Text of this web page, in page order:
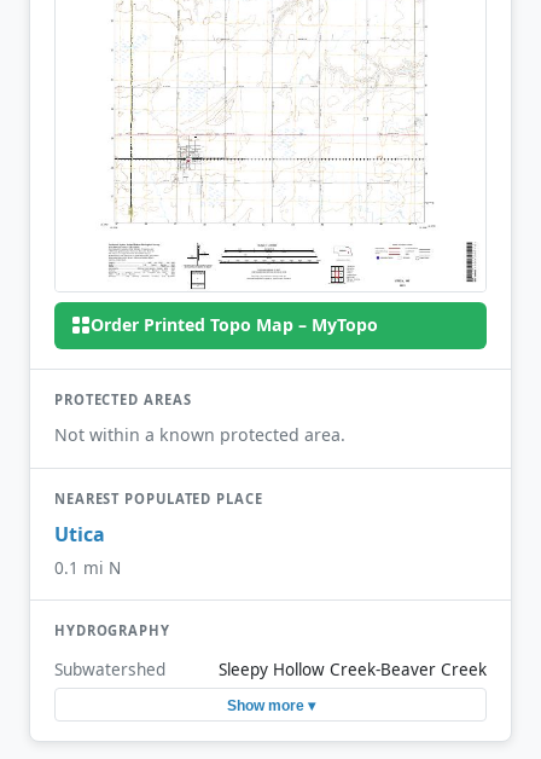
Order Printed Topo Map – MyTopo
PROTECTED AREAS
Not within a known protected area.
NEAREST POPULATED PLACE
Utica
0.1 mi N
HYDROGRAPHY
Subwatershed Sleepy Hollow Creek-Beaver Creek
Show more ▾